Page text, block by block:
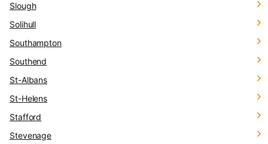
Slough
Solihull
Southampton
Southend
St-Albans
St-Helens
Stafford
Stevenage